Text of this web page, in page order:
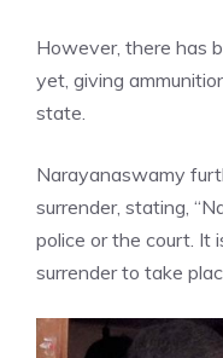
However, there has
yet, giving
state.
Narayanaswamy
surrender, stating,
police or the court. It
surrender to take